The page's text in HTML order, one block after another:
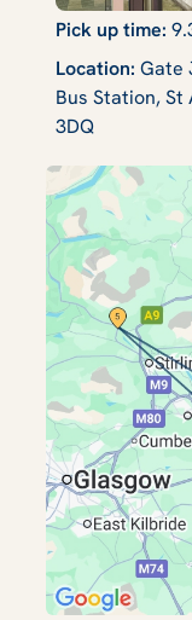
Pick up time:
Location: Gate
Bus Station, St
3DQ